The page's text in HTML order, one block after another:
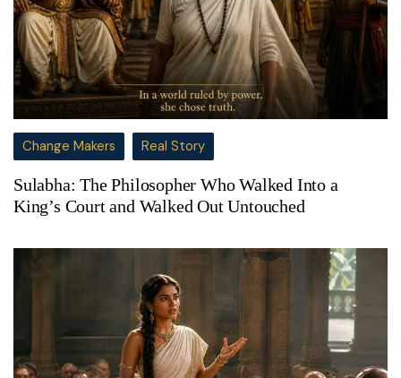
Change Makers Real Story
Sulabha: The Philosopher Who Walked Into a
King’s Court and Walked Out Untouched